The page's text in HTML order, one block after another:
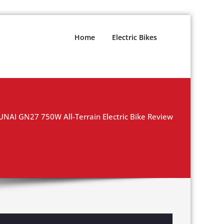
Home Electric Bikes
GN27 750W All-Terrain Electric Bike Review